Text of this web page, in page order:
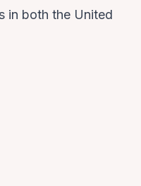
in both the United